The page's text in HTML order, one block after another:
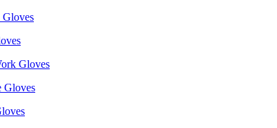
Gloves